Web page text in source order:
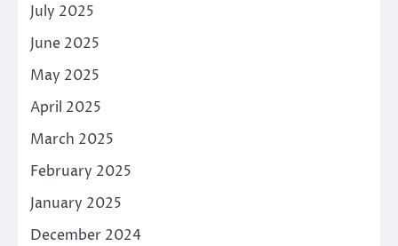
July 2025
June 2025
May 2025
April 2025
March 2025
February 2025
January 2025
December 2024